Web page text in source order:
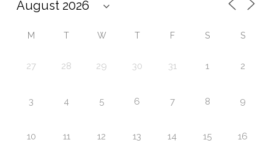
M T W T F S S
27 28 29 30 31 1 2
3 4 5 6 7 8 9
10 11 12 13 14 15 16